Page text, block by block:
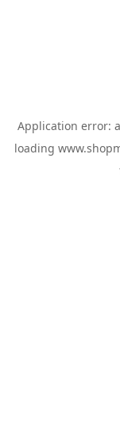
Application error: a
loading